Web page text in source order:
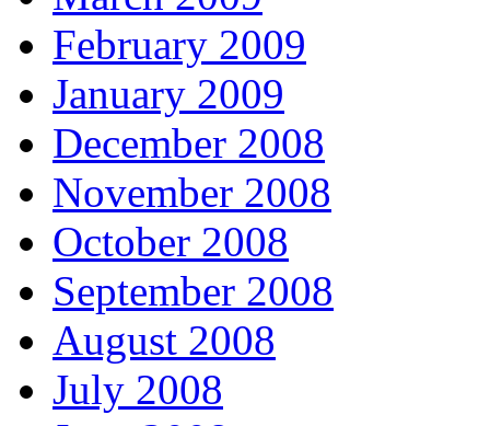
February 2009
January 2009
December 2008
November 2008
October 2008
September 2008
August 2008
July 2008